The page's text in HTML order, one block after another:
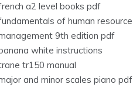
a2 level books pdf
of human resource
9th edition pdf
white instructions
tr150 manual
and minor scales piano pdf